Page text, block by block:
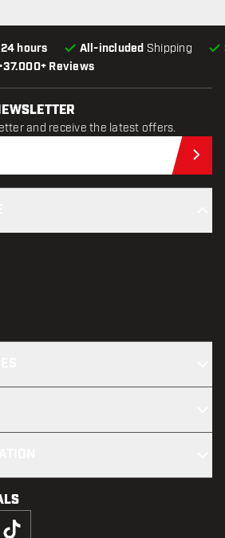
•37.000+ Reviews
24 hours All-included Shipping
and receive the latest offers.